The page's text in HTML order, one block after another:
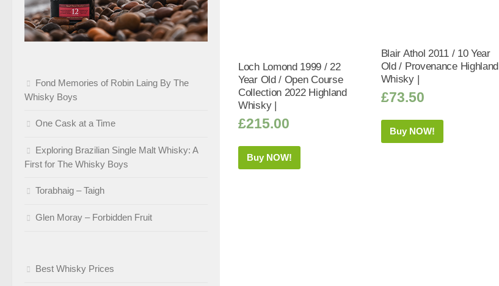
Loch Lomond 1999 / 22
Year Old / Open Course
Collection 2022 Highland
Whisky |
£215.00
Buy NOW!
Blair Athol 2011 / 10 Year
Old / Provenance Highland
Whisky |
£73.50
Buy NOW!
Fond Memories of Robin Laing By The
Whisky Boys
One Cask at a Time
Exploring Brazilian Single Malt Whisky: A
First for The Whisky Boys
Torabhaig – Taigh
Glen Moray – Forbidden Fruit
Best Whisky Prices